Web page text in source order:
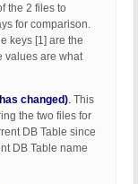
the 2 files to
for comparison.
keys [1] are the
values are what
changed). This
the two files for
DB Table since
DB Table name